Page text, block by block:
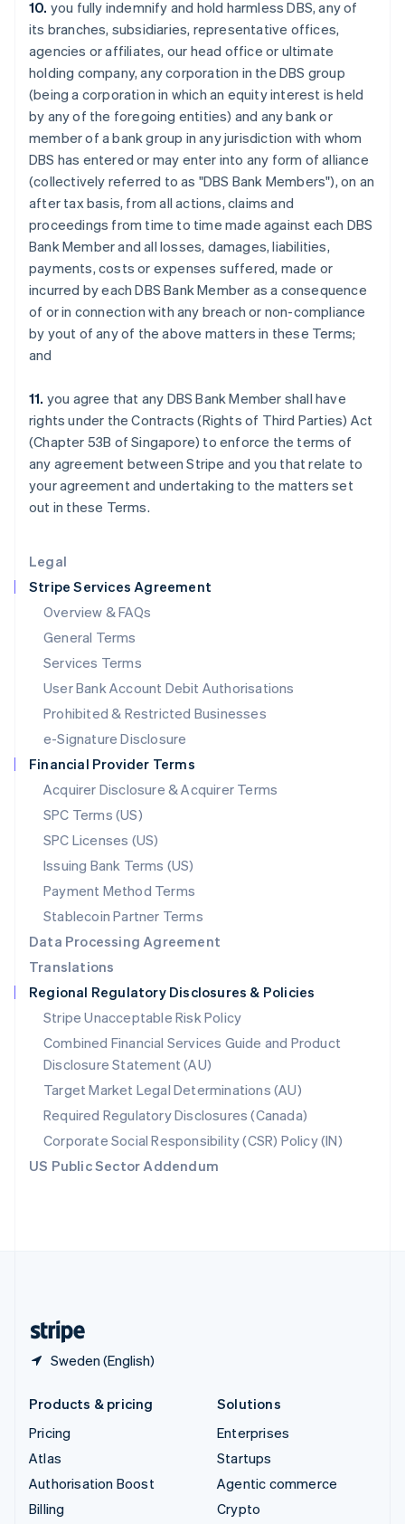
Legal
Stripe Services Agreement
Overview & FAQs
General Terms
Services Terms
User Bank Account Debit Authorisations
Prohibited & Restricted Businesses
e-Signature Disclosure
Financial Provider Terms
Acquirer Disclosure & Acquirer Terms
SPC Terms (US)
SPC Licenses (US)
Issuing Bank Terms (US)
Payment Method Terms
Stablecoin Partner Terms
Data Processing Agreement
Translations
Regional Regulatory Disclosures & Policies
Stripe Unacceptable Risk Policy
Combined Financial Services Guide and Product
Disclosure Statement (AU)
Target Market Legal Determinations (AU)
Required Regulatory Disclosures (Canada)
Corporate Social Responsibility (CSR) Policy (IN)
US Public Sector Addendum
10. you fully indemnify and hold harmless DBS, any of
its branches, subsidiaries, representative offices,
agencies or affiliates, our head office or ultimate
holding company, any corporation in the DBS group
(being a corporation in which an equity interest is held
by any of the foregoing entities) and any bank or
member of a bank group in any jurisdiction with whom
DBS has entered or may enter into any form of alliance
(collectively referred to as "DBS Bank Members"), on an
after tax basis, from all actions, claims and
proceedings from time to time made against each DBS
Bank Member and all losses, damages, liabilities,
payments, costs or expenses suffered, made or
incurred by each DBS Bank Member as a consequence
of or in connection with any breach or non-compliance
by yout of any of the above matters in these Terms;
and
11. you agree that any DBS Bank Member shall have
rights under the Contracts (Rights of Third Parties) Act
(Chapter 53B of Singapore) to enforce the terms of
any agreement between Stripe and you that relate to
your agreement and undertaking to the matters set
out in these Terms.
Sweden (English)
Estonia
English
Finland
France
Germany
Deutsch English
Gibraltar
English
Greece
Hong Kong SAR, China
English简体中文
Hungary
English
India
Ireland
ItalianoEnglish
Japan
Latvia
English
Liechtenstein
DeutschEnglish
Luxembourg
FrançaisDeutschEnglish
Mainland China
简体中文 English
Malaysia
English简体中文
English
Mexico
Netherlands
NederlandsEnglish
New Zealand
Norway
English
Poland
English
Portugal
Português English
English
Singapore
English 简体中文
Slovakia
English
Slovenia
English Italiano
Spain
EspañolEnglish
Sweden
SvenskaEnglish
Switzerland
DeutschFrançais ItalianoEnglish
Products & pricing
Pricing
Atlas
Authorisation Boost
Billing
Solutions
Enterprises
Startups
Agentic commerce
Crypto